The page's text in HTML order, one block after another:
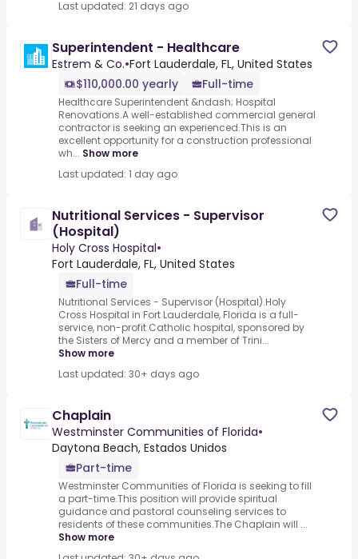
Last updated: 21 days ago
Superintendent - Healthcare
Estrem & Co.•Fort Lauderdale, FL, United States
$110,000.00 yearly
Full-time
Healthcare Superintendent &ndash; Hospital
Renovations.A well-established commercial general
contractor is seeking an experienced.This is an
excellent opportunity for a construction professional
wh... Show more
Last updated: 1 day ago
Nutritional Services - Supervisor
(Hospital)
Holy Cross Hospital•
Fort Lauderdale, FL, United States
Full-time
Nutritional Services - Supervisor (Hospital).Holy
Cross Hospital in Fort Lauderdale, Florida is a full-
service, non-profit Catholic hospital, sponsored by
the Sisters of Mercy and a member of Trini...
Show more
Last updated: 30+ days ago
Chaplain
Westminster Communities of Florida•
Daytona Beach, Estados Unidos
Part-time
Westminster Communities of Florida is seeking to fill
a part-time.This position will provide spiritual
guidance and pastoral counseling services to
residents of these communities.The Chaplain will ...
Show more